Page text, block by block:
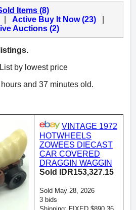
Items (8)
Active Buy It Now (23)
Auctions (2)
List by lowest price
and 37 minutes old.
VINTAGE 1972
HOTWHEELS
ZOWEES DIECAST
CAR COVERED
DRAGGIN WAGGIN
Sold IDR153,327.15
Sold May 28, 2026
3 bids